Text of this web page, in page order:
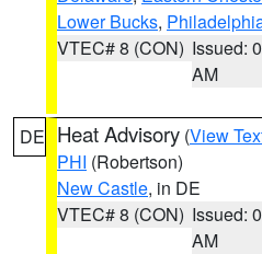
Lower Bucks,
VTEC# 8 (CON) Issued:
AM
DE Heat Advisory (View
PHI (Robertson)
New Castle, in DE
VTEC# 8 (CON) Issued:
AM